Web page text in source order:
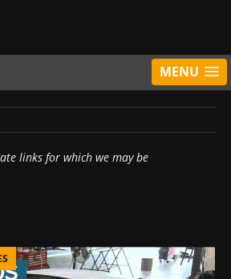
MENU
links for which we may be